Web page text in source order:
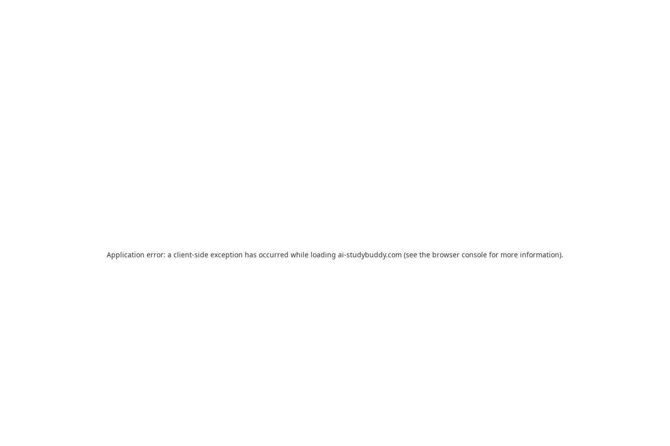
Application error: a client-side exception has occurred while loading ai-studybuddy.com (see the browser console for more information).